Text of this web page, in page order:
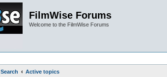
FilmWise Forums
Welcome to the FilmWise Forums
Search
Active topics